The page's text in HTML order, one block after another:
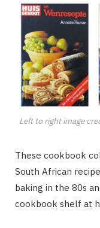
Left to right image
These cookbook
South African
baking in the 80s
cookbook shelf at